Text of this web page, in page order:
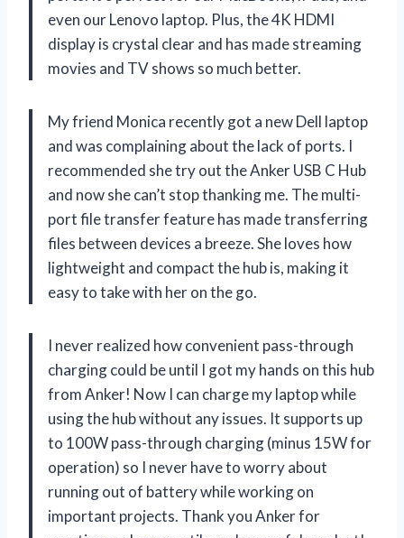
even our Lenovo laptop. Plus, the 4K HDMI
display is crystal clear and has made streaming
movies and TV shows so much better.
My friend Monica recently got a new Dell laptop
and was complaining about the lack of ports. I
recommended she try out the Anker USB C Hub
and now she can’t stop thanking me. The multi-
port file transfer feature has made transferring
files between devices a breeze. She loves how
lightweight and compact the hub is, making it
easy to take with her on the go.
I never realized how convenient pass-through
charging could be until I got my hands on this hub
from Anker! Now I can charge my laptop while
using the hub without any issues. It supports up
to 100W pass-through charging (minus 15W for
operation) so I never have to worry about
running out of battery while working on
important projects. Thank you Anker for